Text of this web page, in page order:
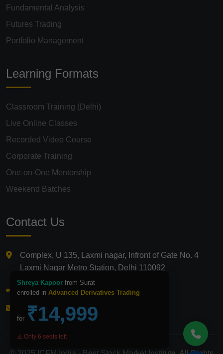
Fundamental Analysis
Futures Trading
Portfolio Management
Learning Formats
Classroom Training (Delhi)
Live Online Classes
Recorded Video Course
Corporate Training
One-on-One Mentorship
Weekend Batches
Contact Us
Complex, U 135, Laxmi nagar, Infront of Gate No. 4
Laxmi Nagar Metro Station, Delhi 110092
+91 9821210875
info@icfmindia.in
Shreya Kapoor from Surat
enrolled in Advanced Derivatives Trading
for ₹14,999
⚠️ Only 6 seats left